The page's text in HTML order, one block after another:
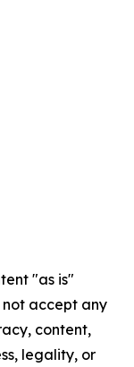
"as is"
accept any
content,
legality, or